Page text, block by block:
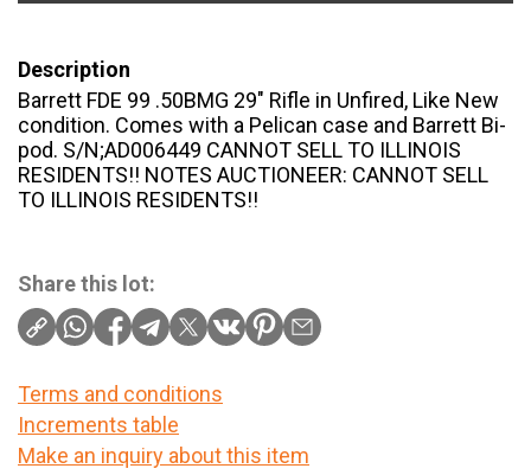
Description
Barrett FDE 99 .50BMG 29″ Rifle in Unfired, Like New
condition. Comes with a Pelican case and Barrett Bi-
pod. S/N;AD006449 CANNOT SELL TO ILLINOIS
RESIDENTS!! NOTES AUCTIONEER: CANNOT SELL
TO ILLINOIS RESIDENTS!!
Share this lot:
Terms and conditions
Increments table
Make an inquiry about this item